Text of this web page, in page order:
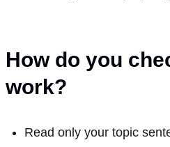
How do you
work?
Read only your topic